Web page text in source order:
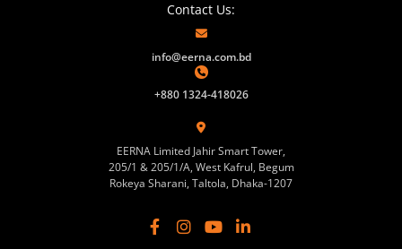
Contact Us:
info@eerna.com.bd
+880 1324-418026
EERNA Limited Jahir Smart Tower,
205/1 & 205/1/A, West Kafrul, Begum
Rokeya Sharani, Taltola, Dhaka-1207